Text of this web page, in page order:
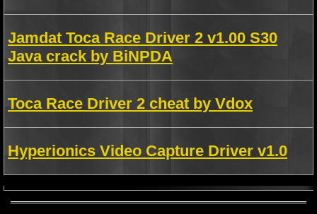
Jamdat Toca Race Driver 2 v1.00 S30
Java crack by BiNPDA
Toca Race Driver 2 cheat by Vdox
Hyperionics Video Capture Driver v1.0